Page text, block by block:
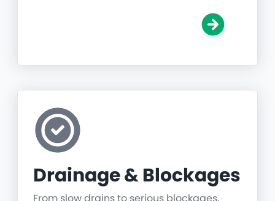
Drainage & Blockages